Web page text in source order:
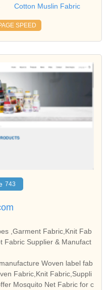
Cotton Muslin Fabric
SPEED
743
,Garment Fabric,Knit Fab
Fabric Supplier & Manufact
Woven label fab
Fabric,Knit Fabric,Suppli
Mosquito Net Fabric for c